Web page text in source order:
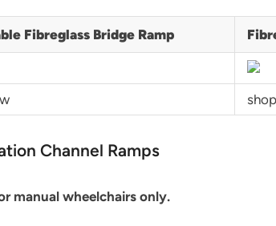
Fibreglass Bridge Ramp
Channel Ramps
manual wheelchairs only.